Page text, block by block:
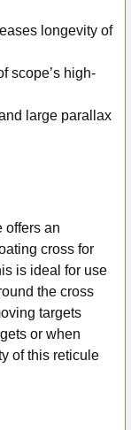
longevity of
scope’s high-
large parallax
offers an
cross for
is ideal for use
the cross
targets
or when
of this reticule